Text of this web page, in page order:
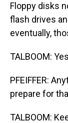
Floppy disks
flash drives
eventually,
TALBOOM:
PFEIFFER:
prepare for
TALBOOM: